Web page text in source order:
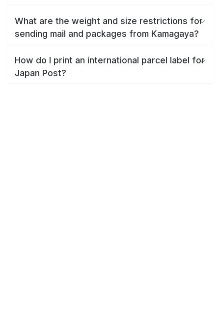
What are the weight and size restrictions for
sending mail and packages from Kamagaya?
How do I print an international parcel label for
Japan Post?